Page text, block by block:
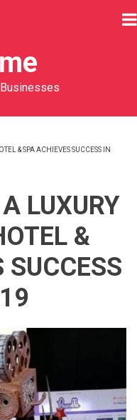
& SPA ACHIEVES SUCCESS IN
LUXURY
&
SUCCESS